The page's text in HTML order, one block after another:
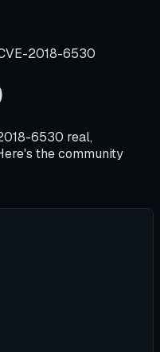
2018-6530
6530 real,
the community